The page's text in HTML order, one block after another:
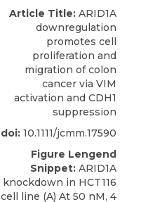
Article Title: ARID1A
downregulation
promotes cell
proliferation and
migration of colon
cancer via VIM
activation and CDH1
suppression
doi: 10.1111/jcmm.17590
Figure Lengend
Snippet: ARID1A
knockdown in HCT116
cell line (A) At 50 nM, 4